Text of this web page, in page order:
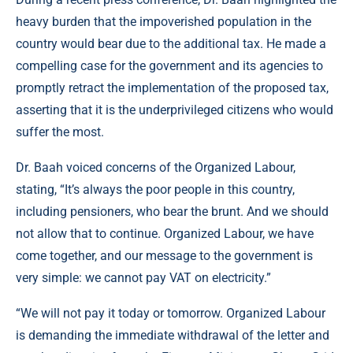
heavy burden that the impoverished population in the
country would bear due to the additional tax. He made a
compelling case for the government and its agencies to
promptly retract the implementation of the proposed tax,
asserting that it is the underprivileged citizens who would
suffer the most.
Dr. Baah voiced concerns of the Organized Labour,
stating, “It’s always the poor people in this country,
including pensioners, who bear the brunt. And we should
not allow that to continue. Organized Labour, we have
come together, and our message to the government is
very simple: we cannot pay VAT on electricity.”
“We will not pay it today or tomorrow. Organized Labour
is demanding the immediate withdrawal of the letter and